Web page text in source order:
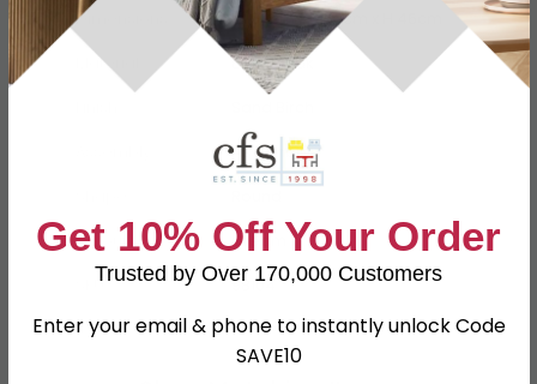
Dimensions
W 50cm x D 50cm x H 46cm
Material
Eco Nabuk
Assembled
Colour
Cream
SKU
98104
Get 10% Off Your Order
Trusted by Over 170,000 Customers
Enter your email & phone to instantly unlock Code
SAVE10